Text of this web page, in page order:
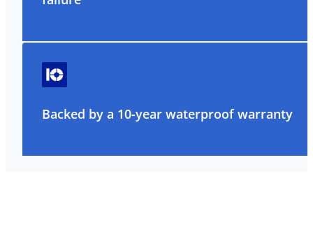
Backed by a 10-year waterproof warranty